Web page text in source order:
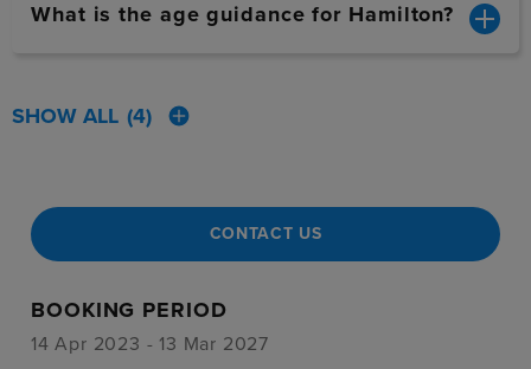
What is the age guidance for Hamilton?
SHOW ALL (4)
CONTACT US
BOOKING PERIOD
14 Apr 2023 - 13 Mar 2027